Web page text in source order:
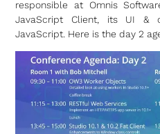
responsible at Omnis
JavaScript Client, its UI &
JavaScript. Here is the day 2